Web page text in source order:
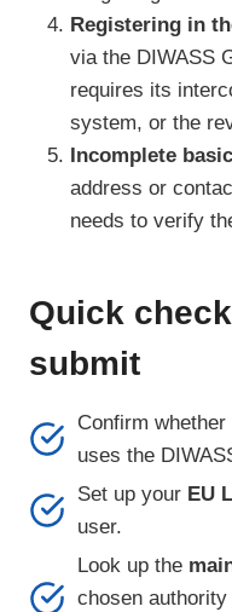
Registering in
via the DIWASS
requires its
system, or the
Incomplete
address or
needs to verify
Quick
submit
Confirm
uses the
Set up your EU
user.
Look up the
chosen